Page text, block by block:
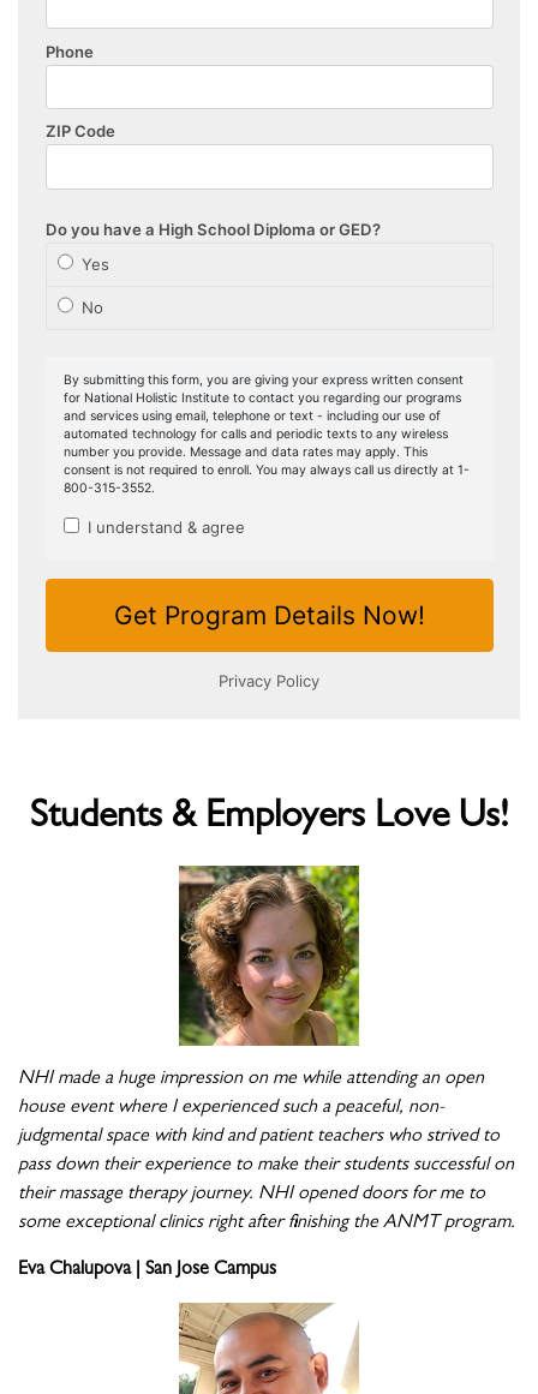
Students & Employers Love Us!
NHI made a huge impression on me while attending an open
house event where I experienced such a peaceful, non-
judgmental space with kind and patient teachers who strived to
pass down their experience to make their students successful on
their massage therapy journey. NHI opened doors for me to
some exceptional clinics right after finishing the ANMT program.
Eva Chalupova | San Jose Campus